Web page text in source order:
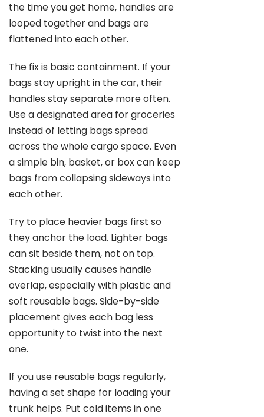
the time you get home, handles are
looped together and bags are
flattened into each other.
The fix is basic containment. If your
bags stay upright in the car, their
handles stay separate more often.
Use a designated area for groceries
instead of letting bags spread
across the whole cargo space. Even
a simple bin, basket, or box can keep
bags from collapsing sideways into
each other.
Try to place heavier bags first so
they anchor the load. Lighter bags
can sit beside them, not on top.
Stacking usually causes handle
overlap, especially with plastic and
soft reusable bags. Side-by-side
placement gives each bag less
opportunity to twist into the next
one.
If you use reusable bags regularly,
having a set shape for loading your
trunk helps. Put cold items in one